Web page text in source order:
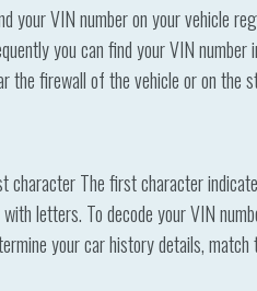
your VIN number on your vehicle
you can find your VIN
the firewall of the vehicle or on the
character The first character
letters. To decode your VIN
your car history details,